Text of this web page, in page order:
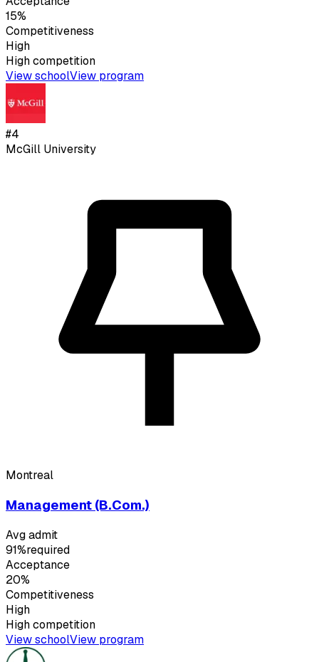
15%
Competitiveness
High
Highcompetition
View schoolView program
#4
McGill University
Montreal
Management (B.Com.)
Avg admit
91%required
Acceptance
20%
Competitiveness
High
Highcompetition
View schoolView program